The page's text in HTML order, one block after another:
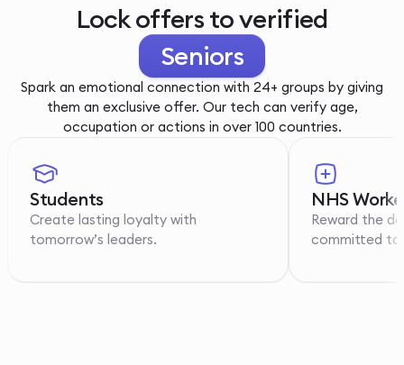
Lock offers to verified
Youth
Spark an emotional connection with 24+ groups by giving
them an exclusive offer. Our tech can verify age,
occupation or actions in over 100 countries.
Students
Create lasting loyalty with
tomorrow’s leaders.
NHS
Reward the
committed to